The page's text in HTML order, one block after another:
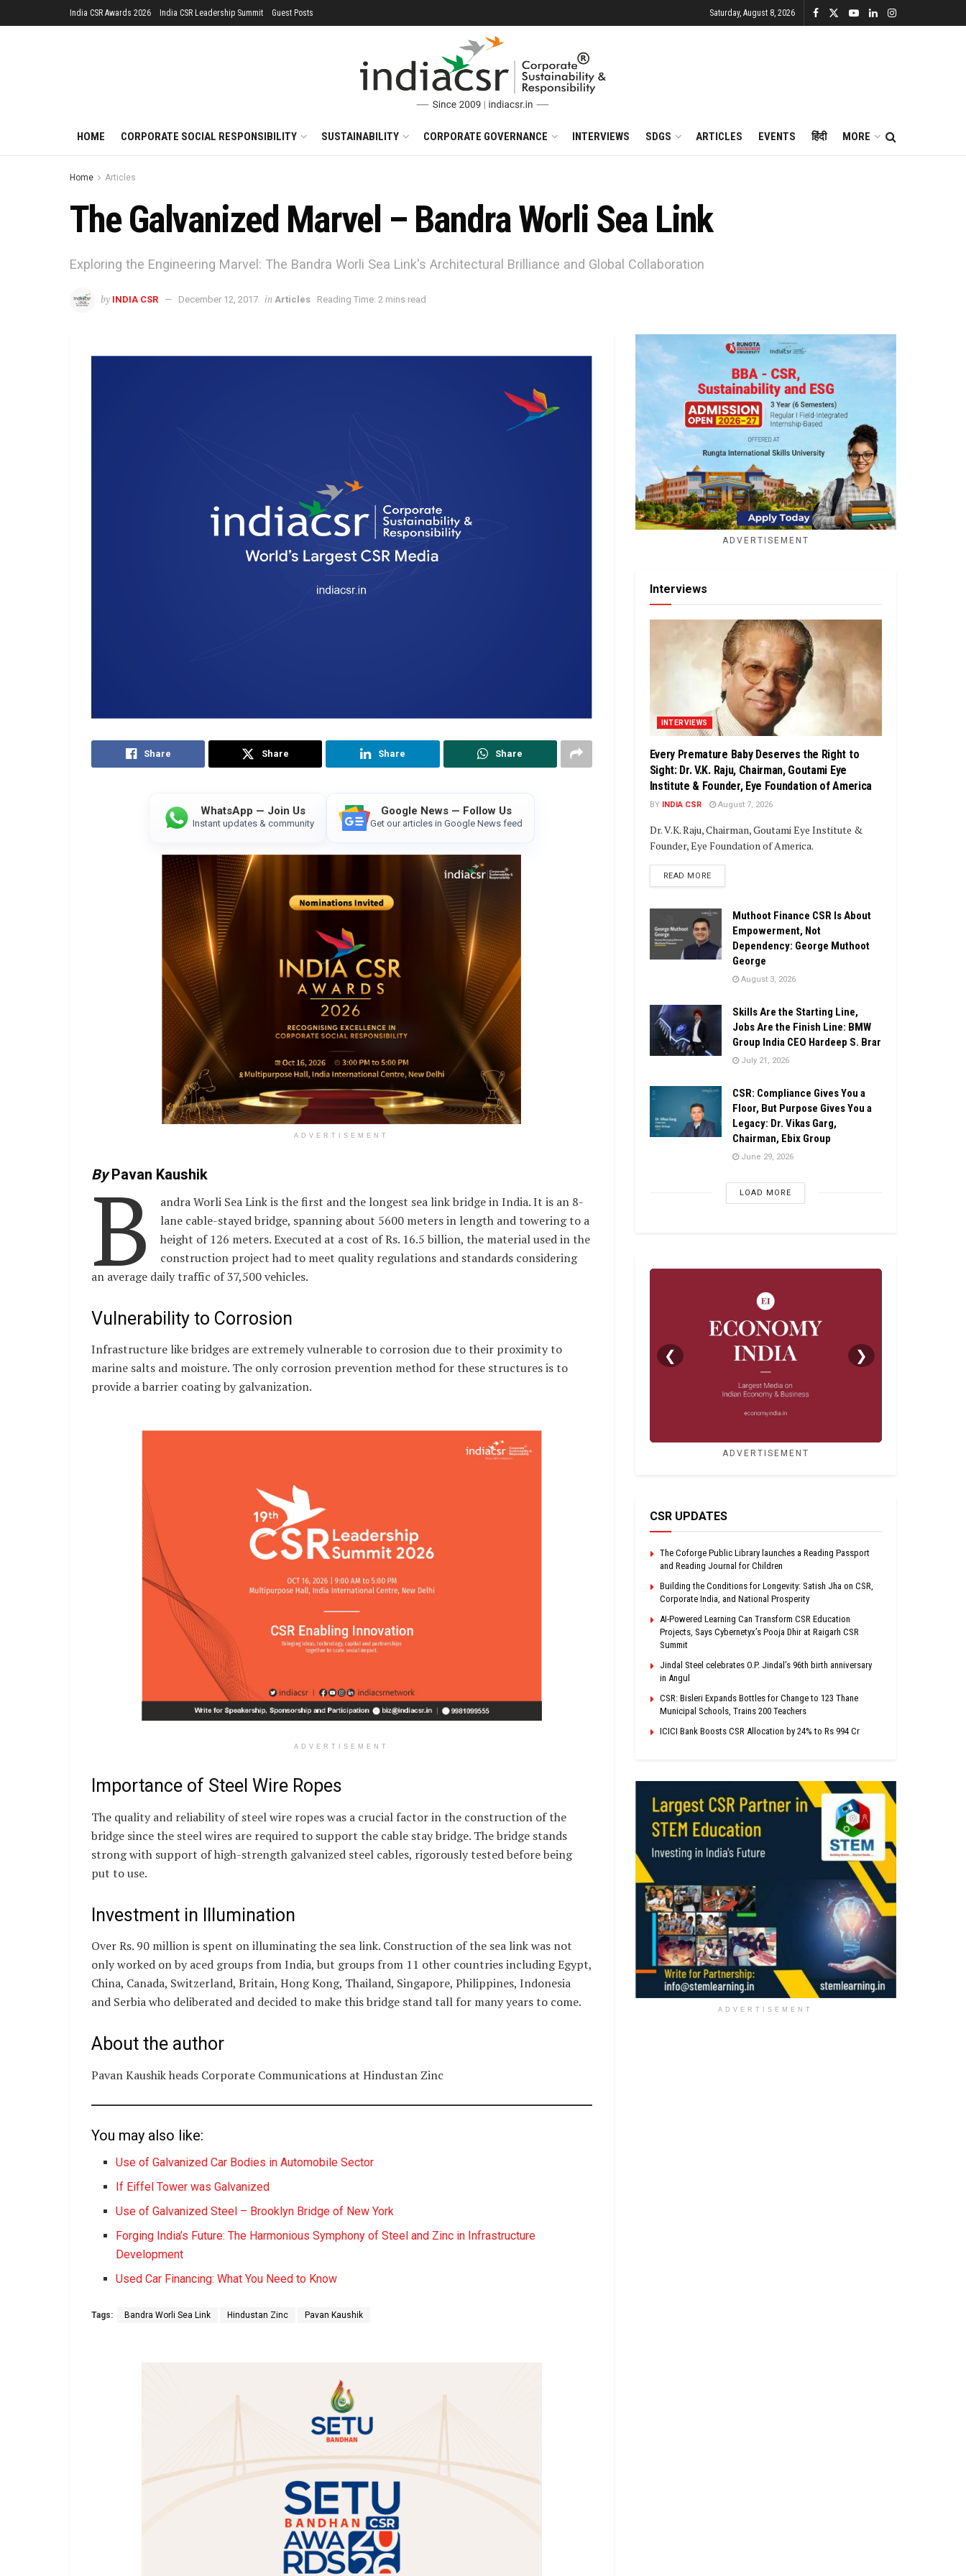
India CSR Awards 2026 India CSR Leadership Summit Guest Posts Saturday, August 8, 2026
HOME CORPORATE SOCIAL RESPONSIBILITY SUSTAINABILITY CORPORATE GOVERNANCE INTERVIEWS SDGS ARTICLES EVENTS हिंदी MORE
Home Articles
The Galvanized Marvel – Bandra Worli Sea Link
Exploring the Engineering Marvel: The Bandra Worli Sea Link's Architectural Brilliance and Global Collaboration
by INDIA CSR December 12, 2017 in Articles Reading Time: 2 mins read
Share Share Share Share
WhatsApp — Join Us
Instant updates & community
Google News — Follow Us
Get our articles in Google News feed
ADVERTISEMENT
ByPavan Kaushik
B
andra Worli Sea Link is the first and the longest sea link bridge in India. It is an 8-
lane cable-stayed bridge, spanning about 5600 meters in length and towering to a
height of 126 meters. Executed at a cost of Rs. 16.5 billion, the material used in the
construction project had to meet quality regulations and standards considering
an average daily traffic of 37,500 vehicles.
Vulnerability to Corrosion
Infrastructure like bridges are extremely vulnerable to corrosion due to their proximity to
marine salts and moisture. The only corrosion prevention method for these structures is to
provide a barrier coating by galvanization.
ADVERTISEMENT
Importance of Steel Wire Ropes
The quality and reliability of steel wire ropes was a crucial factor in the construction of the
bridge since the steel wires are required to support the cable stay bridge. The bridge stands
strong with support of high-strength galvanized steel cables, rigorously tested before being
put to use.
Investment in Illumination
Over Rs. 90 million is spent on illuminating the sea link. Construction of the sea link was not
only worked on by aced groups from India, but groups from 11 other countries including Egypt,
China, Canada, Switzerland, Britain, Hong Kong, Thailand, Singapore, Philippines, Indonesia
and Serbia who deliberated and decided to make this bridge stand tall for many years to come.
About the author
Pavan Kaushik heads Corporate Communications at Hindustan Zinc
You may also like:
Use of Galvanized Car Bodies in Automobile Sector
If Eiffel Tower was Galvanized
Use of Galvanized Steel – Brooklyn Bridge of New York
Forging India’s Future: The Harmonious Symphony of Steel and Zinc in Infrastructure
Development
Used Car Financing: What You Need to Know
Tags: Bandra Worli Sea Link Hindustan Zinc Pavan Kaushik
ADVERTISEMENT
Interviews
INTERVIEWS
Every Premature Baby Deserves the Right to
Sight: Dr. V.K. Raju, Chairman, Goutami Eye
Institute & Founder, Eye Foundation of America
BY INDIA CSR August 7, 2026
Dr. V.K. Raju, Chairman, Goutami Eye Institute &
Founder, Eye Foundation of America.
READ MOREDETAILS
Muthoot Finance CSR Is About
Empowerment, Not
Dependency: George Muthoot
George
August 3, 2026
Skills Are the Starting Line,
Jobs Are the Finish Line: BMW
Group India CEO Hardeep S. Brar
July 21, 2026
CSR: Compliance Gives You a
Floor, But Purpose Gives You a
Legacy: Dr. Vikas Garg,
Chairman, Ebix Group
June 29, 2026
LOAD MORE
❮ ❯
ADVERTISEMENT
CSR UPDATES
The Coforge Public Library launches a Reading Passport
and Reading Journal for Children
Building the Conditions for Longevity: Satish Jha on CSR,
Corporate India, and National Prosperity
AI-Powered Learning Can Transform CSR Education
Projects, Says Cybernetyx’s Pooja Dhir at Raigarh CSR
Summit
Jindal Steel celebrates O.P. Jindal’s 96th birth anniversary
in Angul
CSR: Bisleri Expands Bottles for Change to 123 Thane
Municipal Schools, Trains 200 Teachers
ICICI Bank Boosts CSR Allocation by 24% to Rs 994 Cr
ADVERTISEMENT